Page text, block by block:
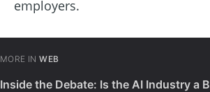
employers.
MORE IN WEB
Inside the Debate: Is the AI Industry a